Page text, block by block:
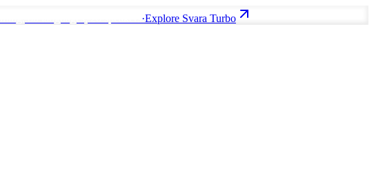
·Explore Svara Turbo